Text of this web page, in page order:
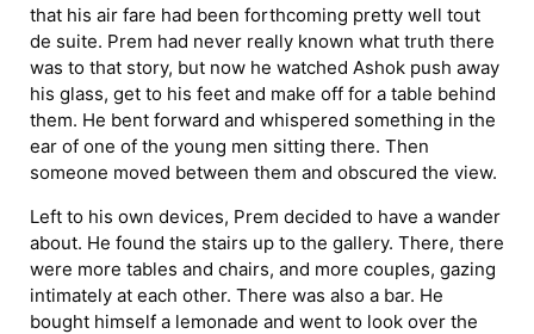
that his air fare had been forthcoming pretty well tout
de suite. Prem had never really known what truth there
was to that story, but now he watched Ashok push away
his glass, get to his feet and make off for a table behind
them. He bent forward and whispered something in the
ear of one of the young men sitting there. Then
someone moved between them and obscured the view.
Left to his own devices, Prem decided to have a wander
about. He found the stairs up to the gallery. There, there
were more tables and chairs, and more couples, gazing
intimately at each other. There was also a bar. He
bought himself a lemonade and went to look over the